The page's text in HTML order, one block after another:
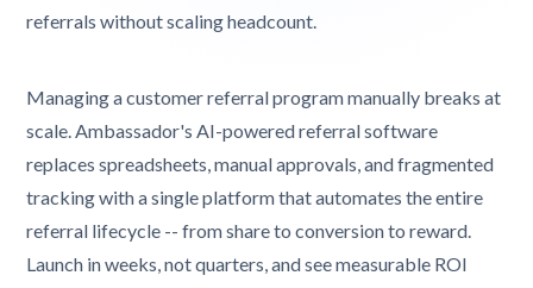
referrals without scaling headcount.
Managing a customer referral program manually breaks at
scale. Ambassador's AI-powered referral software
replaces spreadsheets, manual approvals, and fragmented
tracking with a single platform that automates the entire
referral lifecycle -- from share to conversion to reward.
Launch in weeks, not quarters, and see measurable ROI